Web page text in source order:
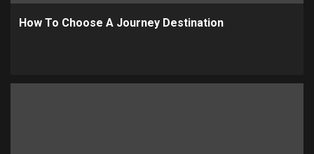
How To Choose A Journey Destination